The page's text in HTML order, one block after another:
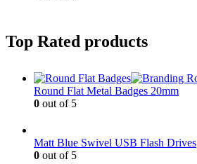
Top Rated products
Round Flat Metal Badges 20mm
0 out of 5
Matt Blue Swivel USB Flash Drives
0 out of 5